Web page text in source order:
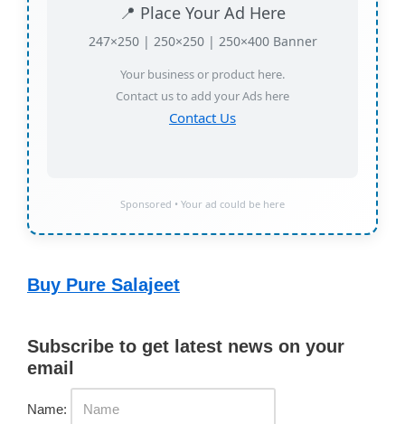
📍 Place Your Ad Here
247×250 | 250×250 | 250×400 Banner
Your business or product here.
Contact us to add your Ads here
Contact Us
Sponsored • Your ad could be here
Buy Pure Salajeet
Subscribe to get latest news on your
email
Name: